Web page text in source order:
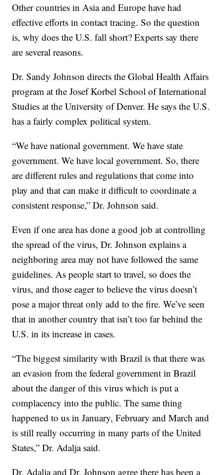
Other countries in Asia and Europe have had
effective efforts in contact tracing. So the question
is, why does the U.S. fall short? Experts say there
are several reasons.
Dr. Sandy Johnson directs the Global Health Affairs
program at the Josef Korbel School of International
Studies at the University of Denver. He says the U.S.
has a fairly complex political system.
“We have national government. We have state
government. We have local government. So, there
are different rules and regulations that come into
play and that can make it difficult to coordinate a
consistent response,” Dr. Johnson said.
Even if one area has done a good job at controlling
the spread of the virus, Dr. Johnson explains a
neighboring area may not have followed the same
guidelines. As people start to travel, so does the
virus, and those eager to believe the virus doesn’t
pose a major threat only add to the fire. We’ve seen
that in another country that isn’t too far behind the
U.S. in its increase in cases.
“The biggest similarity with Brazil is that there was
an evasion from the federal government in Brazil
about the danger of this virus which is put a
complacency into the public. The same thing
happened to us in January, February and March and
is still really occurring in many parts of the United
States,” Dr. Adalja said.
Dr. Adalja and Dr. Johnson agree there has been a